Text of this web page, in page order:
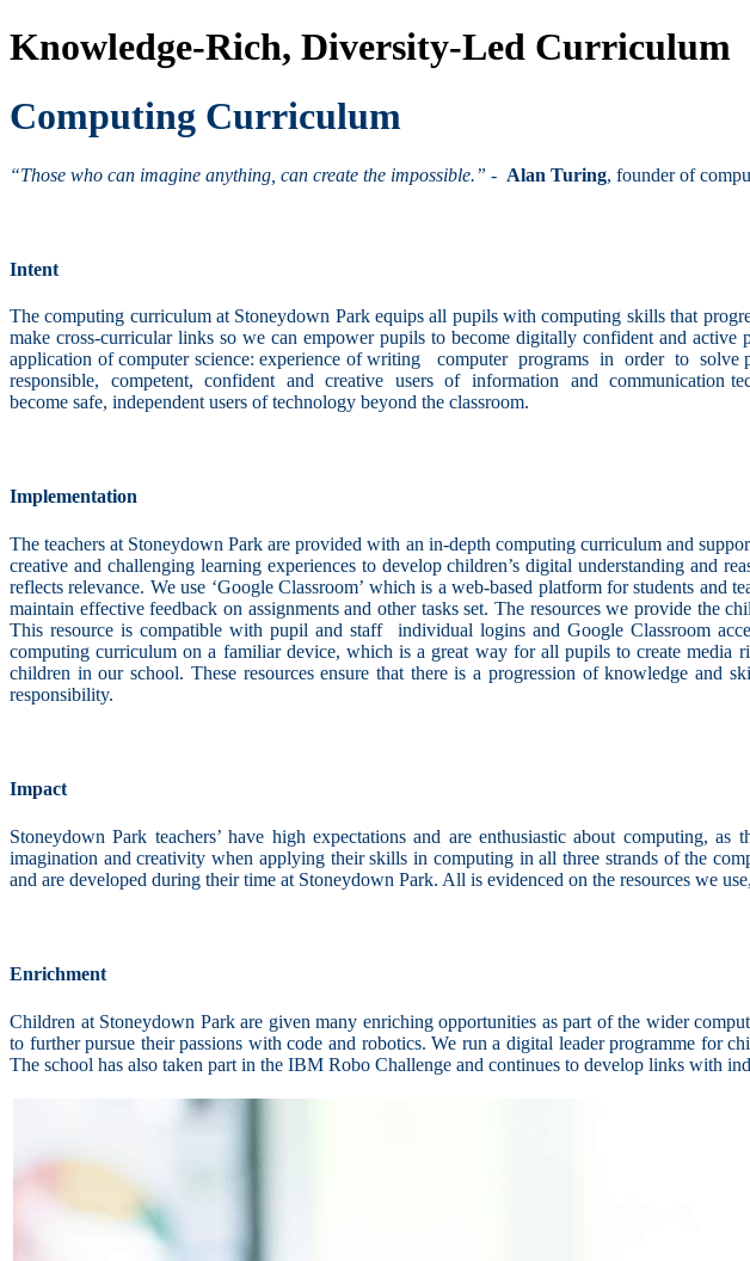
Knowledge-Rich, Diversity-Led Curriculum
Computing Curriculum
“Those who can imagine anything, can create the impossible.” - Alan Turing, founder of
Intent
The computing curriculum at Stoneydown Park equips all pupils with computing skills that
make cross-curricular links so we can empower pupils to become digitally confident and
application of computer science: experience of writing computer programs in order to
responsible, competent, confident and creative users of information and communication
become safe, independent users of technology beyond the classroom.
Implementation
The teachers at Stoneydown Park are provided with an in-depth computing curriculum and
creative and challenging learning experiences to develop children’s digital understanding and
reflects relevance. We use ‘Google Classroom’ which is a web-based platform for students
maintain effective feedback on assignments and other tasks set. The resources we provide the
This resource is compatible with pupil and staff individual logins and Google Classroom
computing curriculum on a familiar device, which is a great way for all pupils to create media
children in our school. These resources ensure that there is a progression of knowledge
responsibility.
Impact
Stoneydown Park teachers’ have high expectations and are enthusiastic about computing,
imagination and creativity when applying their skills in computing in all three strands of the
and are developed during their time at Stoneydown Park. All is evidenced on the resources we
Enrichment
Children at Stoneydown Park are given many enriching opportunities as part of the wider
to further pursue their passions with code and robotics. We run a digital leader programme for
The school has also taken part in the IBM Robo Challenge and continues to develop links with